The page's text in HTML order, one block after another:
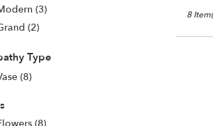
(3)
(2)
Type
(8)
8